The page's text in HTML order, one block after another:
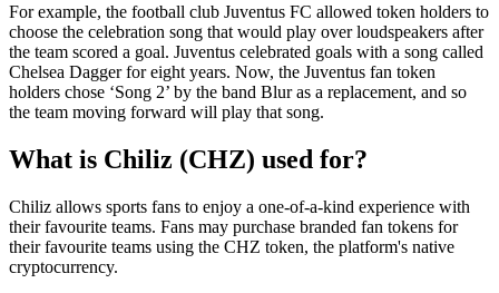
For example, the football club Juventus FC allowed token holders to
choose the celebration song that would play over loudspeakers after
the team scored a goal. Juventus celebrated goals with a song called
Chelsea Dagger for eight years. Now, the Juventus fan token
holders chose ‘Song 2’ by the band Blur as a replacement, and so
the team moving forward will play that song.
What is Chiliz (CHZ) used for?
Chiliz allows sports fans to enjoy a one-of-a-kind experience with
their favourite teams. Fans may purchase branded fan tokens for
their favourite teams using the CHZ token, the platform's native
cryptocurrency.